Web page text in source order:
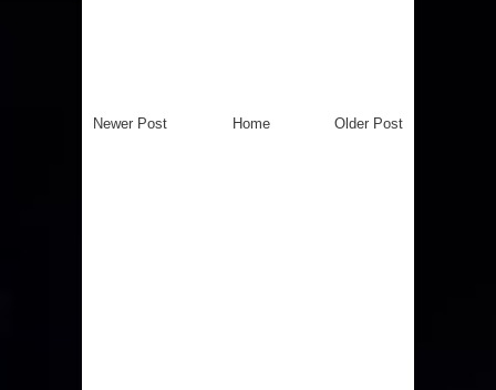
Newer Post Older Post
Home